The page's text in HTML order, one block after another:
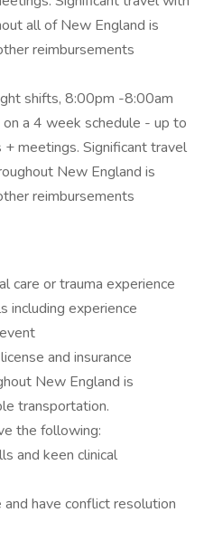
all of New England is
reimbursements
shifts, 8:00pm -8:00am
a 4 week schedule - up to
meetings. Significant travel
New England is
reimbursements
care or trauma experience
including experience
and insurance
New England is
transportation.
the following:
and keen clinical
have conflict resolution